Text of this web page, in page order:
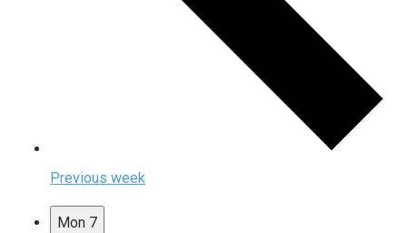
Previous week
Mon 7